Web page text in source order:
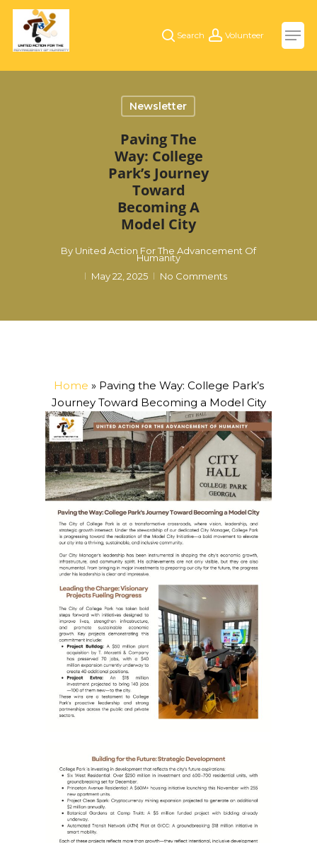
Skip
main
searchaccount
Newsletter
Paving The
Way: College
Park’s Journey
Toward
Becoming A
Model City
By United Action For The Advancement Of
Humanity
May 22, 2025
No Comments
Home » Paving the Way: College Park’s
Journey Toward Becoming a Model City